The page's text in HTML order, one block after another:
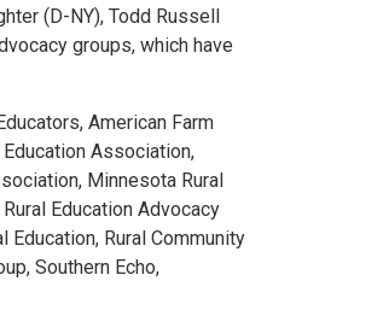
(D-NY), Todd Russell
groups, which have
American Farm
Association,
Minnesota Rural
Education Advocacy
Education, Rural Community
Southern Echo,